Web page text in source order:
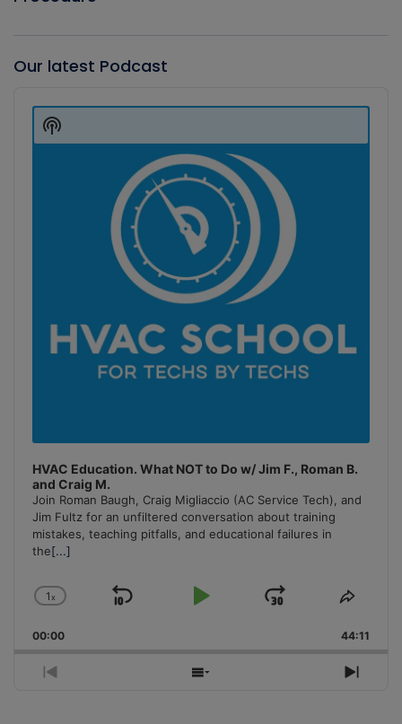
Our latest Podcast
Player
HVAC Education. What NOT to Do w/ Jim F., Roman B.
and Craig M.
Join Roman Baugh, Craig Migliaccio (AC Service Tech), and
Jim Fultz for an unfiltered conversation about training
mistakes, teaching pitfalls, and educational failures in
the[...]
Change
Rate
1x
Skip
Play
Jump
Forward
Share
00:00 44:11
Previous
Show
Next
Show
Podcast